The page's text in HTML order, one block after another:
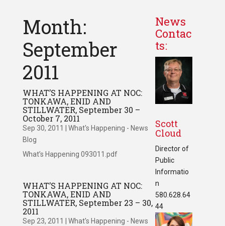
Month:
September
2011
WHAT’S HAPPENING AT NOC:
TONKAWA, ENID AND
STILLWATER, September 30 –
October 7, 2011
Sep 30, 2011
What's Happening - News
Blog
What’s Happening 093011.pdf
WHAT’S HAPPENING AT NOC:
TONKAWA, ENID AND
STILLWATER, September 23 – 30,
2011
Sep 23, 2011
What's Happening - News
News
Contac
ts:
Scott
Cloud
Director of
Public
Informatio
n
580.628.64
44